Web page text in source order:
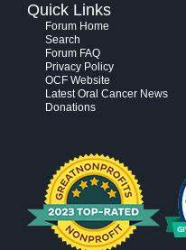
Quick Links
Forum Home
Search
Forum FAQ
Privacy Policy
OCF Website
Latest Oral Cancer News
Donations